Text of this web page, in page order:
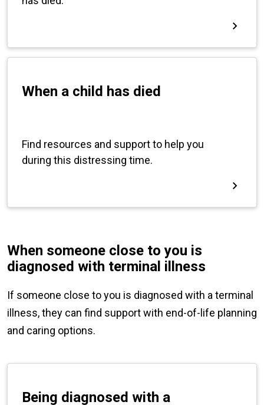
When someone close to you is
diagnosed with terminal illness
If someone close to you is diagnosed with a terminal
illness, they can find support with end-of-life planning
and caring options.